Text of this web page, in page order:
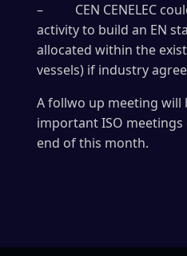
– CEN CENELEC
activity to build an EN
allocated within the
vessels) if industry
A follwo up meeting will
important ISO
end of this month.